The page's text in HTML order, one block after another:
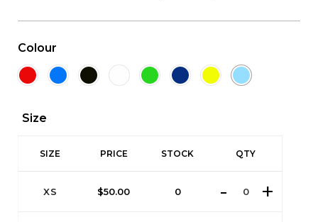
Colour
Size
SIZE PRICE STOCK QTY
XS $50.00 0